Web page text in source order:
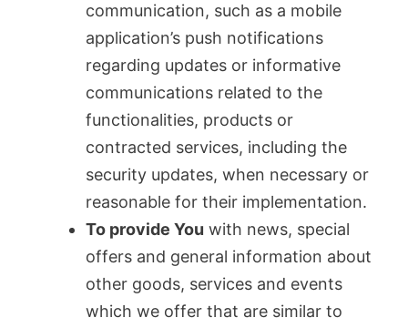
communication, such as a mobile
application’s push notifications
regarding updates or informative
communications related to the
functionalities, products or
contracted services, including the
security updates, when necessary or
reasonable for their implementation.
To provide You with news, special
offers and general information about
other goods, services and events
which we offer that are similar to